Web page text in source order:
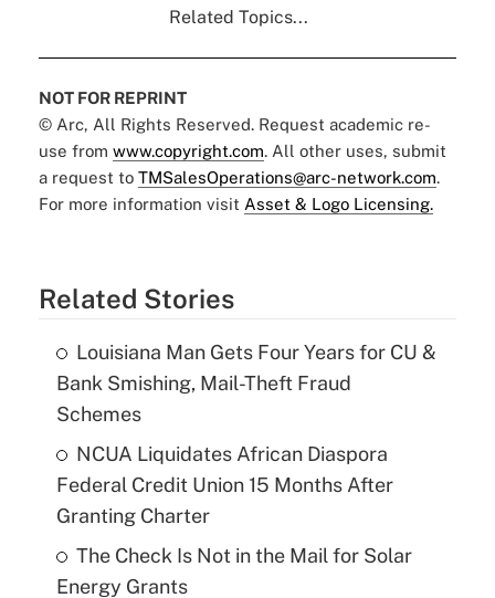
Related Topics...
NOT FOR REPRINT
© Arc, All Rights Reserved. Request academic re-
use from www.copyright.com. All other uses, submit
a request to TMSalesOperations@arc-network.com.
For more information visit Asset & Logo Licensing.
Related Stories
Louisiana Man Gets Four Years for CU &
Bank Smishing, Mail-Theft Fraud
Schemes
NCUA Liquidates African Diaspora
Federal Credit Union 15 Months After
Granting Charter
The Check Is Not in the Mail for Solar
Energy Grants